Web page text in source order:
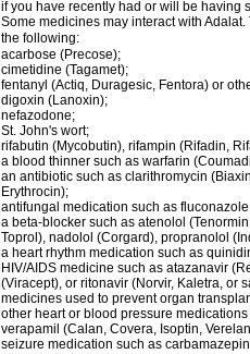
if you have recently had or will be having
Some medicines may interact with
the following:
acarbose (Precose);
cimetidine (Tagamet);
fentanyl (Actiq, Duragesic, Fentora) or
digoxin (Lanoxin);
nefazodone;
St. John's wort;
rifabutin (Mycobutin), rifampin (Rifadin,
a blood thinner such as warfarin
an antibiotic such as clarithromycin
Erythrocin);
antifungal medication such as
a beta-blocker such as atenolol
Toprol), nadolol (Corgard), propranolol
a heart rhythm medication such as
HIV/AIDS medicine such as atazanavir
(Viracept), or ritonavir (Norvir, Kaletra, or
medicines used to prevent organ
other heart or blood pressure
verapamil (Calan, Covera, Isoptin,
seizure medication such as